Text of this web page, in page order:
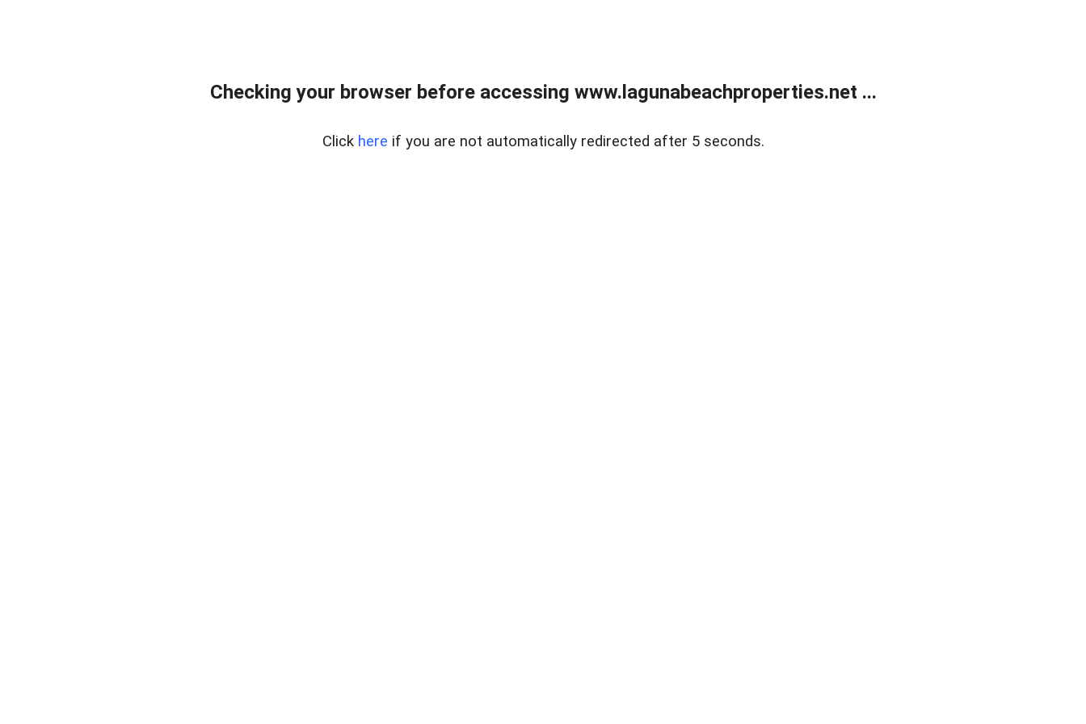
Checking your browser before accessing www.lagunabeachproperties.net ...
Click here if you are not automatically redirected after 5 seconds.